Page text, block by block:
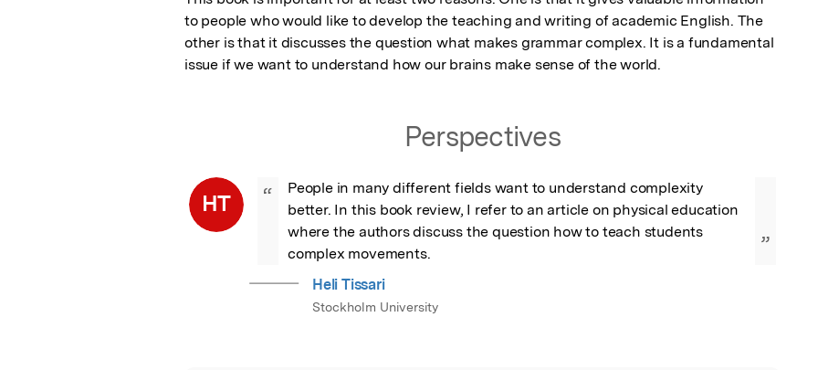
to people who would like to develop the teaching and writing of academic English. The
other is that it discusses the question what makes grammar complex. It is a fundamental
issue if we want to understand how our brains make sense of the world.
Perspectives
HT “
People in many different fields want to understand complexity
better. In this book review, I refer to an article on physical education
where the authors discuss the question how to teach students
complex movements.
”
Heli Tissari
Stockholm University